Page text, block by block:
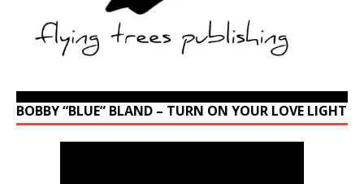
BOBBY “BLUE” BLAND – TURN ON YOUR LOVE LIGHT